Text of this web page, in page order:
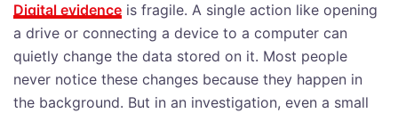
Digital evidence is fragile. A single action like opening
a drive or connecting a device to a computer can
quietly change the data stored on it. Most people
never notice these changes because they happen in
the background. But in an investigation, even a small